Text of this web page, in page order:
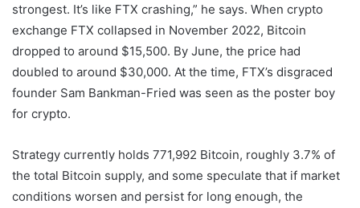
strongest. It’s like FTX crashing,” he says. When crypto
exchange FTX collapsed in November 2022, Bitcoin
dropped to around $15,500. By June, the price had
doubled to around $30,000. At the time, FTX’s disgraced
founder Sam Bankman-Fried was seen as the poster boy
for crypto.
Strategy currently holds 771,992 Bitcoin, roughly 3.7% of
the total Bitcoin supply, and some speculate that if market
conditions worsen and persist for long enough, the